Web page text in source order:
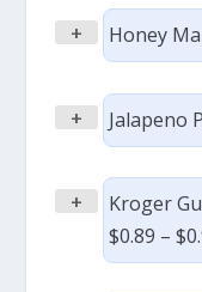
+ Honey
+ Jalapeno
+
Kroger
$0.89 –